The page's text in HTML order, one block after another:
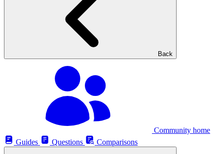
Back
Community home
Guides
Questions Comparisons